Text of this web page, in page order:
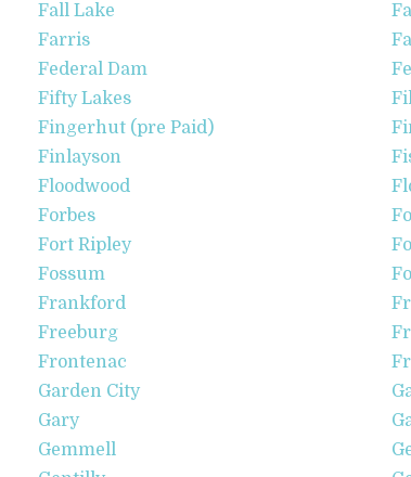
Fall Lake
Farris
Federal Dam
Fifty Lakes
Fingerhut (pre Paid)
Finlayson
Floodwood
Forbes
Fort Ripley
Fossum
Frankford
Freeburg
Frontenac
Garden City
Gary
Gemmell